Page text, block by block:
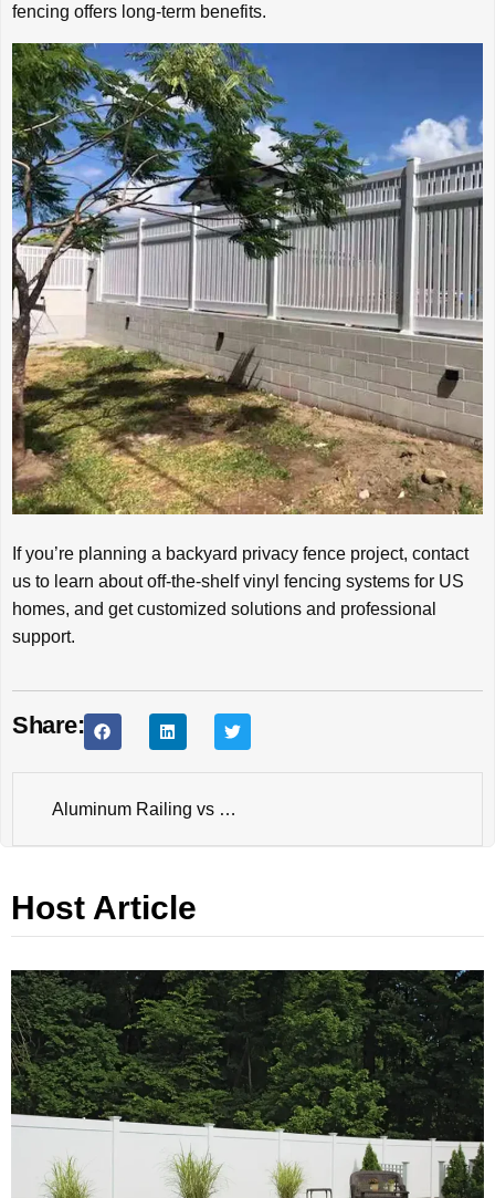
fencing offers long-term benefits.
If you’re planning a backyard privacy fence project, contact
us to learn about off-the-shelf vinyl fencing systems for US
homes, and get customized solutions and professional
support.
Share:
Aluminum Railing vs Vinyl Railing: Which Performs Better for Residential Decks?
Host Article